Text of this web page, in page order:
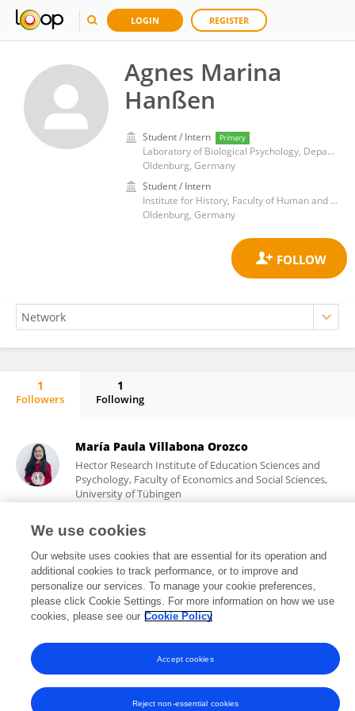
LOGIN REGISTER
Agnes Marina
Hanßen
Student / Intern Primary
Laboratory of Biological Psychology, Department of Psychology, Faculty of Medicine and Health Sciences, University of Oldenburg
Oldenburg, Germany
Student / Intern
Institute for History, Faculty of Human and Social Sciences, University of Oldenburg
Oldenburg, Germany
1
Followers
1
Following
María Paula Villabona Orozco
Hector Research Institute of Education Sciences and
Psychology, Faculty of Economics and Social Sciences,
University of Tübingen
91
Frontiers In and Loop are registered trade marks of Frontiers Media SA.
© Copyright 2007-2026 Frontiers Media SA. All rights reserved -
Terms
and Conditions
We use cookies
Our website uses cookies that are essential for its operation and
additional cookies to track performance, or to improve and
personalize our services. To manage your cookie preferences,
please click Cookie Settings. For more information on how we use
cookies, please see our Cookie Policy
Reject non-essential cookies
Accept cookies